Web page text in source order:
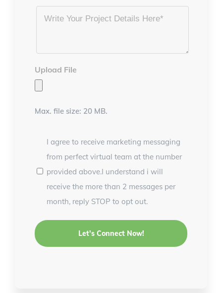
Project
Details
Upload File
Max. file size: 20 MB.
I agree to receive marketing messaging
from perfect virtual team at the number
provided above.I understand i will
receive the more than 2 messages per
month, reply STOP to opt out.